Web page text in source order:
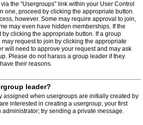
the “Usergroups” link within your User Control
one, proceed by clicking the appropriate button.
however. Some may require approval to join,
may even have hidden memberships. If the
clicking the appropriate button. If a group
request to join by clicking the appropriate
will need to approve your request and may ask
Please do not harass a group leader if they
their reasons.
leader?
assigned when usergroups are initially created by
interested in creating a usergroup, your first
try sending a private message.